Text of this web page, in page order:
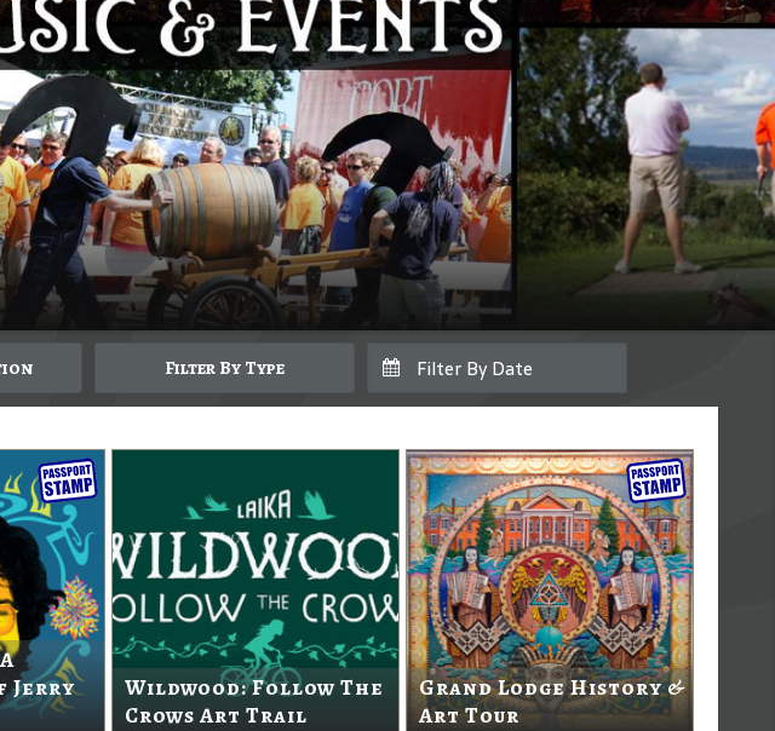
Filter By Type
Jerry
Wildwood: Follow The
Crows Art Trail
Grand Lodge History &
Art Tour